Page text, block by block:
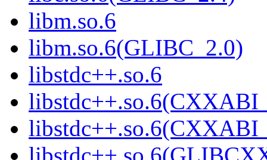
libm.so.6
libm.so.6(GLIBC_2.0)
libstdc++.so.6